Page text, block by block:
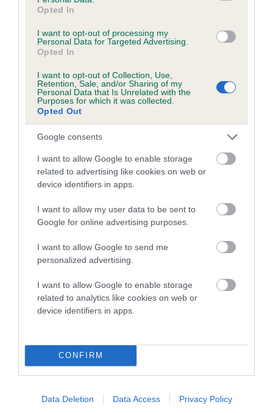
Opted In
I want to opt-out of processing my
Personal Data for Targeted Advertising.
Opted In
I want to opt-out of Collection, Use,
Retention, Sale, and/or Sharing of my
Personal Data that Is Unrelated with the
Purposes for which it was collected.
Opted Out
Google consents
I want to allow Google to enable storage
related to advertising like cookies on web or
device identifiers in apps.
I want to allow my user data to be sent to
Google for online advertising purposes.
I want to allow Google to send me
personalized advertising.
I want to allow Google to enable storage
related to analytics like cookies on web or
device identifiers in apps.
CONFIRM
Data Deletion Data Access Privacy Policy
Inbreeding coefficient for CHARMSBOURNE
SUMMER LOVE is 4.8%
11 generations available of which 3 are complete
Breed average CoI 5.2%
COI Description
Breed Watch
Breed Watch category
Category 2
FULL DETAILS
Pedigree